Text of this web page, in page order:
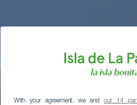
With your agreement, we andour 14